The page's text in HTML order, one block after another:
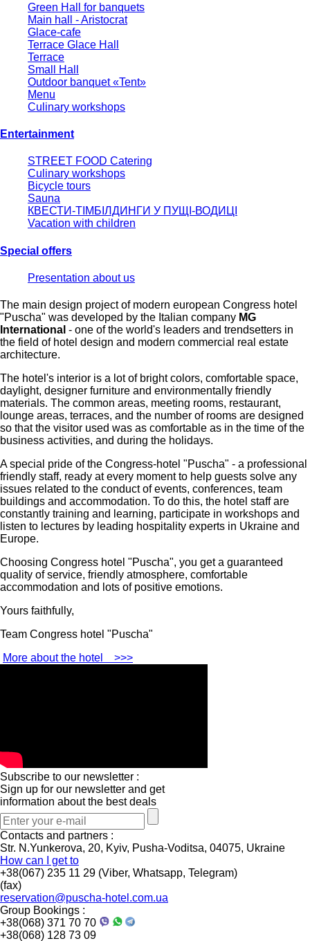
Green Hall for banquets
Main hall - Aristocrat
Glace-cafe
Terrace Glace Hall
Terrace
Small Hall
Outdoor banquet «Tent»
Menu
Culinary workshops
Entertainment
STREET FOOD Catering
Culinary workshops
Bicycle tours
Sauna
КВЕСТИ-ТІМБІЛДИНГИ У ПУЩІ-ВОДИЦІ
Vacation with children
Special offers
Presentation about us
The main design project of modern european Congress hotel
"Puscha" was developed by the Italian company MG
International - one of the world's leaders and trendsetters in
the field of hotel design and modern commercial real estate
architecture.
The hotel's interior is a lot of bright colors, comfortable space,
daylight, designer furniture and environmentally friendly
materials. The common areas, meeting rooms, restaurant,
lounge areas, terraces, and the number of rooms are designed
so that the visitor used was as comfortable as in the time of the
business activities, and during the holidays.
A special pride of the Congress-hotel "Puscha" - a professional
friendly staff, ready at every moment to help guests solve any
issues related to the conduct of events, conferences, team
buildings and accommodation. To do this, the hotel staff are
constantly training and learning, participate in workshops and
listen to lectures by leading hospitality experts in Ukraine and
Europe.
Choosing Congress hotel "Puscha", you get a guaranteed
quality of service, friendly atmosphere, comfortable
accommodation and lots of positive emotions.
Yours faithfully,
Team Congress hotel "Puscha"
More about the hotel
>>>
Subscribe to our newsletter :
Sign up for our newsletter and get
information about the best deals
Contacts and partners :
Str. N.Yunkerova, 20, Kyiv, Pusha-Voditsa, 04075, Ukraine
How can I get to
+38(067) 235 11 29 (Viber, Whatsapp, Telegram)
(fax)
reservation@puscha-hotel.com.ua
Group Bookings :
+38(068) 371 70 70
+38(068) 128 73 09